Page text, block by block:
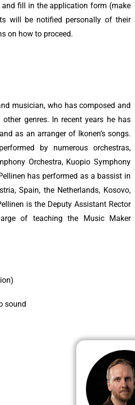
fill in the application form (make
will be notified personally of their
on how to proceed.
musician, who has composed and
genres. In recent years he has
as an arranger of Ikonen’s songs.
by numerous orchestras,
Orchestra, Kuopio Symphony
has performed as a bassist in
Spain, the Netherlands, Kosovo,
is the Deputy Assistant Rector
of teaching the Music Maker
sound